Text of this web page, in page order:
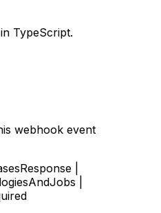
TypeScript.
webhook event
|
|